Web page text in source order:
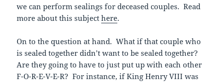
we can perform sealings for deceased couples. Read
more about this subjecthere.
On to the question at hand. What if that couple who
is sealed together didn’t want to be sealed together?
Are they going to have to just put up with each other
F-O-R-E-V-E-R? For instance, if King Henry VIII was